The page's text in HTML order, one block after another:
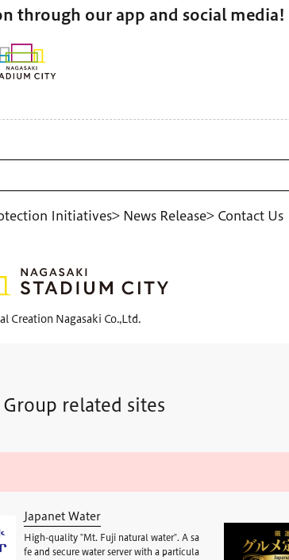
through our app and social media!
Initiatives> News Release> Contact Us
Creation Nagasaki Co.,Ltd.
Group related sites
Japanet Water
High-quality "Mt. Fuji natural water". A sa
fe and secure water server with a particula